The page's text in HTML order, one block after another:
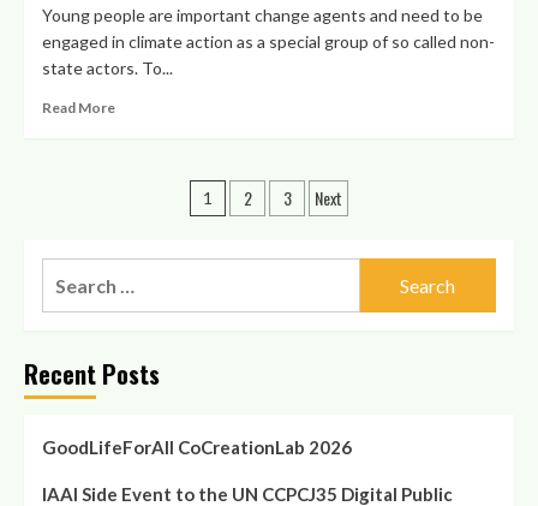
UNCSD
in
Young people are important change agents and need to be
engaged in climate action as a special group of so called non-
state actors. To...
Read MoreRead
Climate
Action
Posts
1 2 3 Next
Recent Posts
GoodLifeForAll CoCreationLab 2026
IAAI Side Event to the UN CCPCJ35 Digital Public